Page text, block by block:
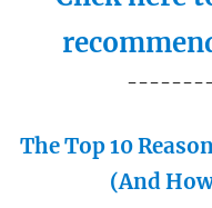
The Top 10
(And